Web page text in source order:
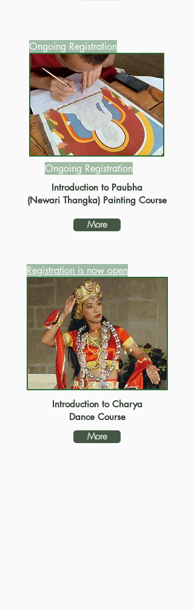
Ongoing Registration
Ongoing Registration
Introduction to Paubha
(Newari Thangka) Painting Course
More
Registration is now open
Introduction to Charya
Dance Course
More